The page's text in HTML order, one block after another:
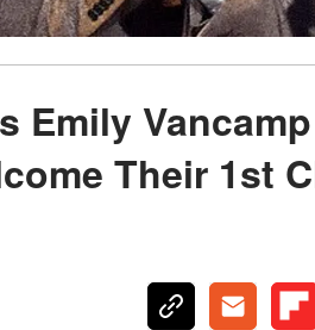
Emily
Their 1st